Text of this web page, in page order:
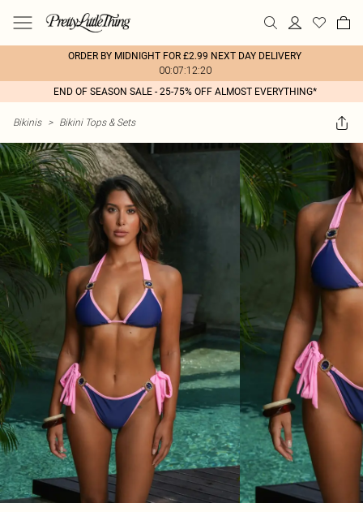
ORDER BY MIDNIGHT FOR £2.99 NEXT DAY DELIVERY
00:07:12:20
END OF SEASON SALE - 25-75% OFF ALMOST EVERYTHING*
Bikinis > Bikini Tops & Sets